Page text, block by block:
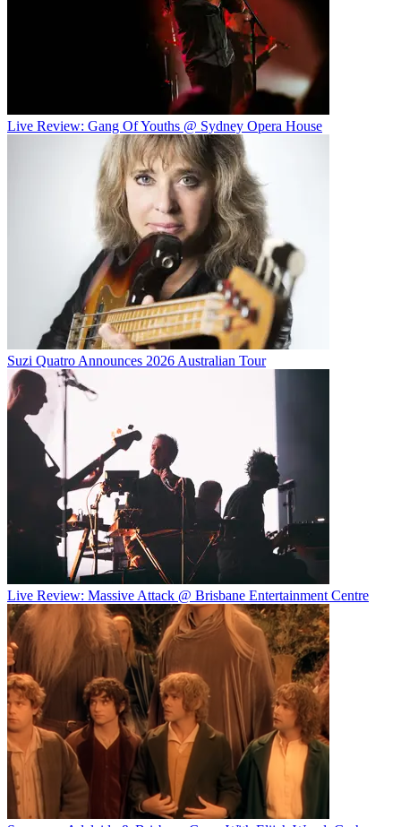
Live Review: Gang Of Youths @ Sydney Opera House
Suzi Quatro Announces 2026 Australian Tour
Live Review: Massive Attack @ Brisbane Entertainment Centre